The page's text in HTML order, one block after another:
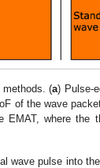
methods. (a) Pulse-
of the wave
EMAT, where the
wave pulse into